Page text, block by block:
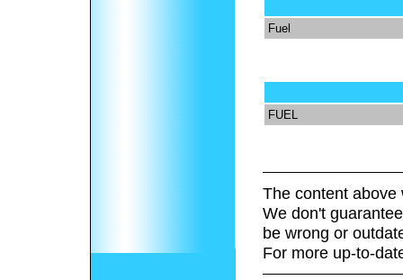
Fuel
FUEL
The content above
We don't
be wrong or
For more up-to-